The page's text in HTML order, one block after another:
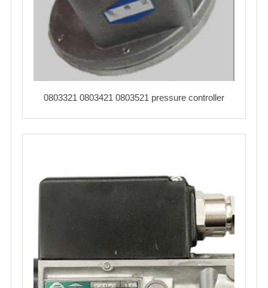
0803321 0803421 0803521 pressure controller